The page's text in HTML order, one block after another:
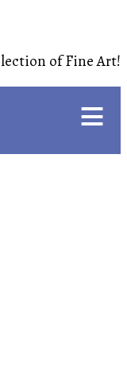
of Fine Art!
≡